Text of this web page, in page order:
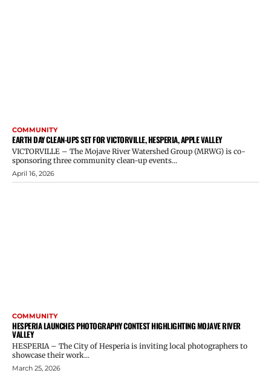
COMMUNITY
EARTH DAY CLEAN-UPS SET FOR VICTORVILLE, HESPERIA, APPLE VALLEY
VICTORVILLE – The Mojave River Watershed Group (MRWG) is co-
sponsoring three community clean-up events...
April 16, 2026
COMMUNITY
HESPERIA LAUNCHES PHOTOGRAPHY CONTEST HIGHLIGHTING MOJAVE RIVER
VALLEY
HESPERIA – The City of Hesperia is inviting local photographers to
showcase their work...
March 25, 2026